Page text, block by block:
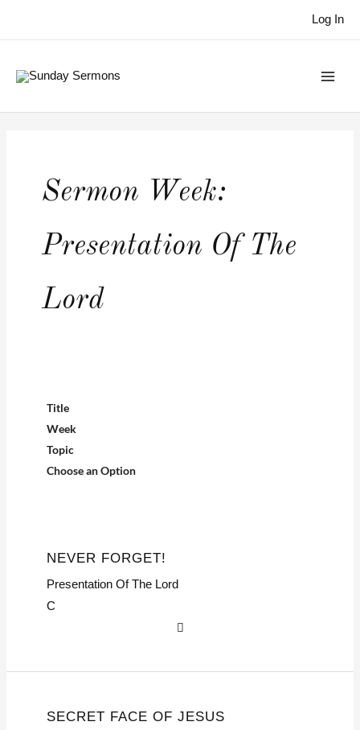
Log In
Sermon Week:
Presentation Of The
Lord
Title
Week
Topic
Choose an Option
NEVER FORGET!
Presentation Of The Lord
C
SECRET FACE OF JESUS